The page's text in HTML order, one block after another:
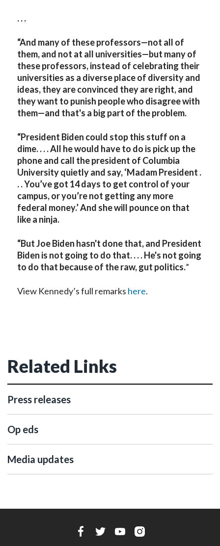
. . .
“And many of these professors—not all of
them, and not at all universities—but many of
these professors, instead of celebrating their
universities as a diverse place of diversity and
ideas, they are convinced they are right, and
they want to punish people who disagree with
them—and that's a big part of the problem.
“President Biden could stop this stuff on a
dime. . . . All he would have to do is pick up the
phone and call the president of Columbia
University quietly and say, ‘Madam President .
. . You’ve got 14 days to get control of your
campus, or you’re not getting any more
federal money.’ And she will pounce on that
like a ninja.
“But Joe Biden hasn't done that, and President
Biden is not going to do that. . . . He's not going
to do that because of the raw, gut politics.”
View Kennedy’s full remarks here.
Related Links
Press releases
Op eds
Media updates